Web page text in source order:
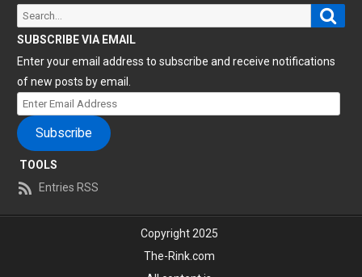
Search
for:
SUBSCRIBE VIA EMAIL
Enter your email address to subscribe and receive notifications
of new posts by email.
Enter
Email
Address
Subscribe
TOOLS
Entries RSS
Copyright 2025
The-Rink.com